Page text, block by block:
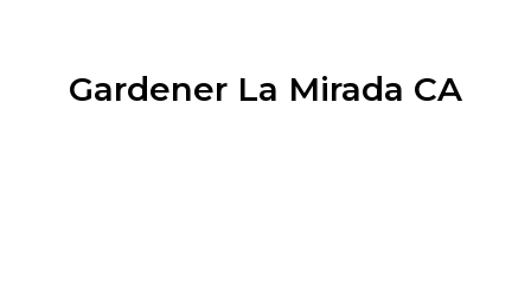
Gardener La Mirada CA